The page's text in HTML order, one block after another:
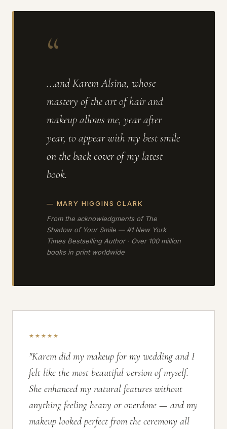
“
...and Karem Alsina, whose
mastery of the art of hair and
makeup allows me, year after
year, to appear with my best smile
on the back cover of my latest
book.
— MARY HIGGINS CLARK
From the acknowledgments of The
Shadow of Your Smile — #1 New York
Times Bestselling Author · Over 100 million
books in print worldwide
★★★★★
"Karem did my makeup for my wedding and I
felt like the most beautiful version of myself.
She enhanced my natural features without
anything feeling heavy or overdone — and my
makeup looked perfect from the ceremony all